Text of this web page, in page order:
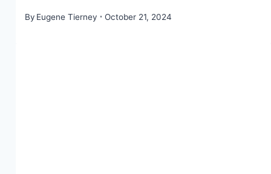
By Eugene Tierney October 21, 2024